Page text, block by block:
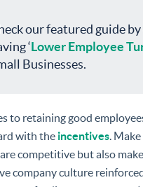
our featured guide
‘Lower Employee
Businesses.
to retaining good
with the incentives.
are competitive but also
company culture